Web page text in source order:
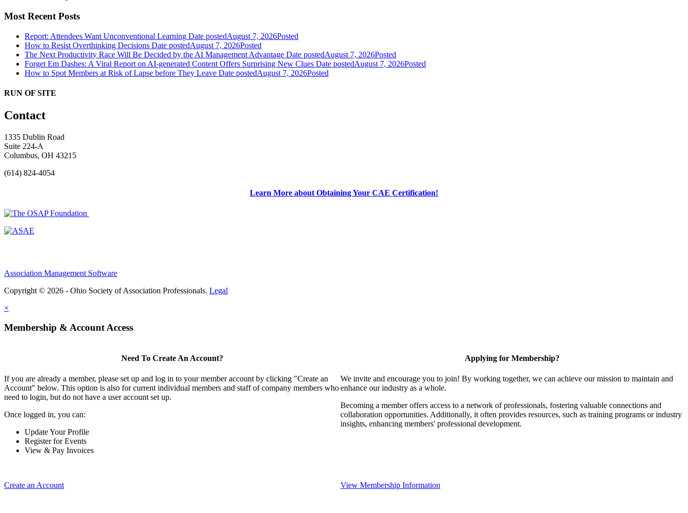
Most Recent Posts
Report: Attendees Want Unconventional Learning Date postedAugust 7, 2026Posted
How to Resist Overthinking Decisions Date postedAugust 7, 2026Posted
The Next Productivity Race Will Be Decided by the AI Management Advantage Date postedAugust 7, 2026Posted
Forget Em Dashes: A Viral Report on AI-generated Content Offers Surprising New Clues Date postedAugust 7, 2026Posted
How to Spot Members at Risk of Lapse before They Leave Date postedAugust 7, 2026Posted
RUN OF SITE
Contact
1335 Dublin Road
Suite 224-A
Columbus, OH 43215
(614) 824-4054
Learn More about Obtaining Your CAE Certification!
Association Management Software
Copyright © 2026 - Ohio Society of Association Professionals. Legal
×
Membership & Account Access
Need To Create An Account?
If you are already a member, please set up and log in to your member account by clicking "Create an
Account" below. This option is also for current individual members and staff of company members who
need to login, but do not have a user account set up.
Once logged in, you can:
Update Your Profile
Register for Events
View & Pay Invoices
Create an Account
Applying for Membership?
We invite and encourage you to join! By working together, we can achieve our mission to maintain and
enhance our industry as a whole.
Becoming a member offers access to a network of professionals, fostering valuable connections and
collaboration opportunities. Additionally, it often provides resources, such as training programs or industry
insights, enhancing members' professional development.
View Membership Information